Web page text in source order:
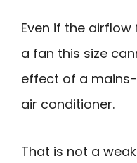
Even if the
a fan this size
effect of a
air conditioner.
That is not a